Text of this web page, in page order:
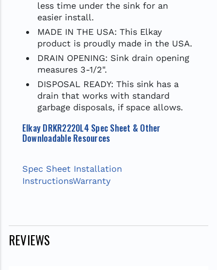
less time under the sink for an
easier install.
MADE IN THE USA: This Elkay
product is proudly made in the USA.
DRAIN OPENING: Sink drain opening
measures 3-1/2".
DISPOSAL READY: This sink has a
drain that works with standard
garbage disposals, if space allows.
Elkay DRKR2220L4 Spec Sheet & Other
Downloadable Resources
Spec Sheet Installation
InstructionsWarranty
REVIEWS